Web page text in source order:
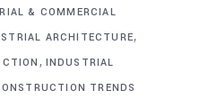
& COMMERCIAL
ARCHITECTURE,
, INDUSTRIAL
TRENDS